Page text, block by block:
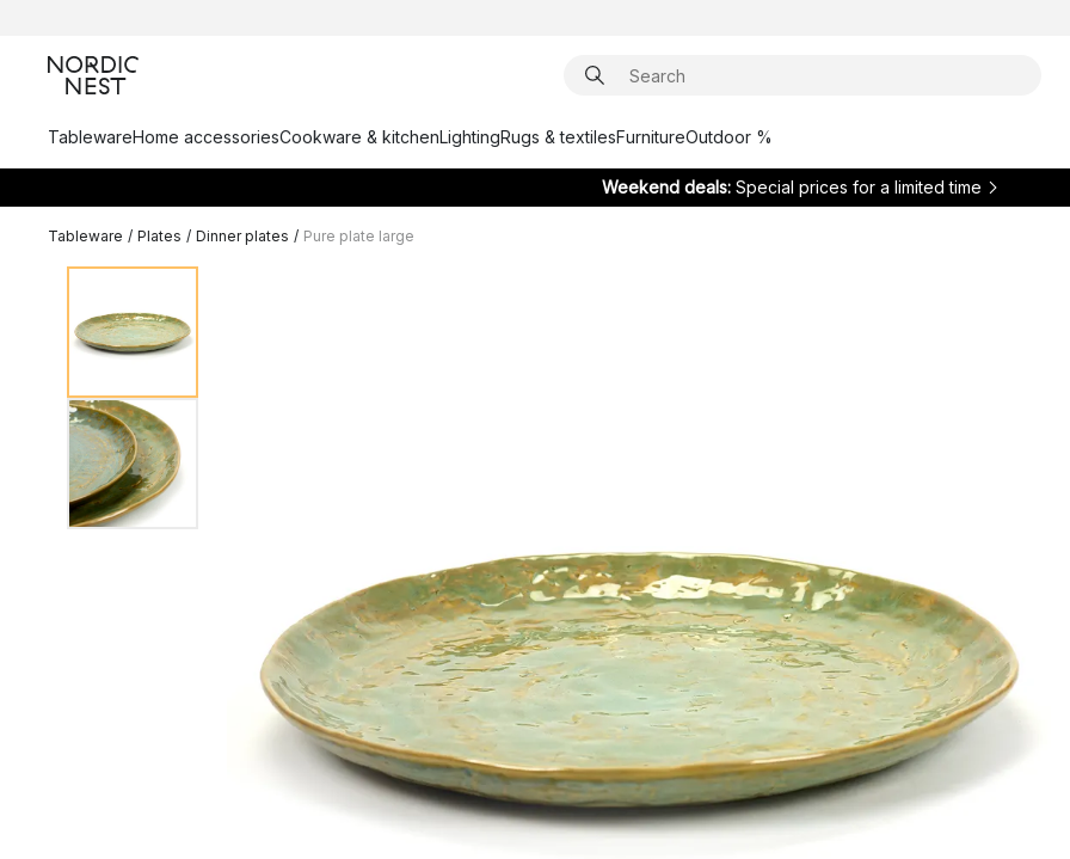
TablewareHome accessoriesCookware & kitchenLightingRugs & textilesFurnitureOutdoor %
Weekend deals: Special prices for a limited time
Tableware / Plates / Dinner plates / Pure plate large